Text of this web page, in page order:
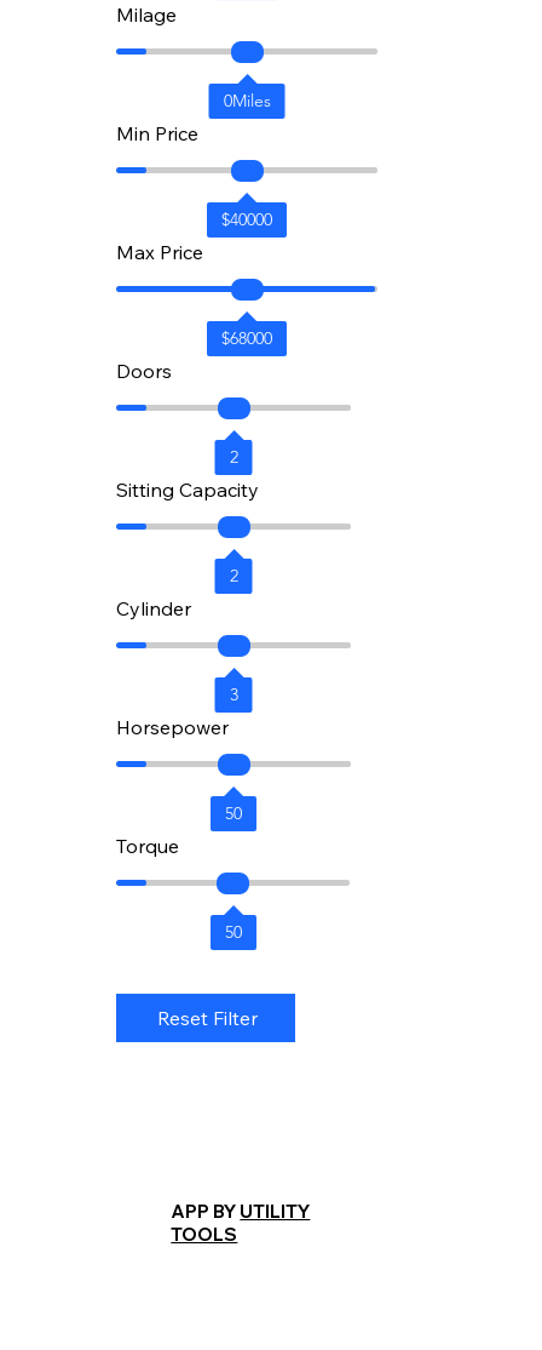
Min Price
$40000
Max Price
$68000
Milage
0Miles
Sitting Capacity
2
Cylinder
3
Horsepower
50
Doors
2
Torque
50
Reset Filter
APP BY UTILITY
TOOLS